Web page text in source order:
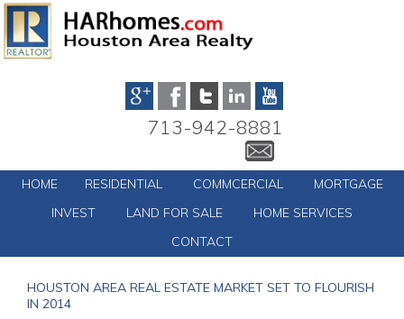
713-942-8881
HOME RESIDENTIAL COMMCERCIAL
MORTGAGE
INVEST
LAND FOR SALE
HOME SERVICES
CONTACT
HOUSTON AREA REAL ESTATE MARKET SET TO FLOURISH
IN 2014